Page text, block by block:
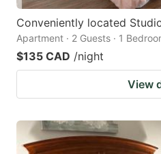
Conveniently located
Apartment · 2 Guests · 1
$135 CAD /night
View